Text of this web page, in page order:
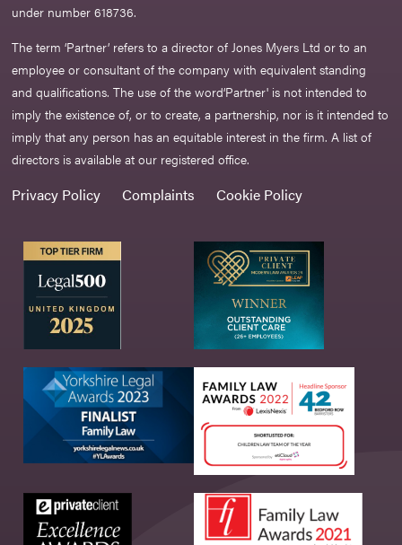
under number 618736.​
The term ‘Partner’ refers to a director of Jones Myers Ltd or to an
employee or consultant of the company with equivalent standing
and qualifications. The use of the word‘Partner' is not intended to
imply the existence of, or to create, a partnership, nor is it intended to
imply that any person has an equitable interest in the firm. A list of
directors is available at our registered office.
Privacy Policy Complaints Cookie Policy